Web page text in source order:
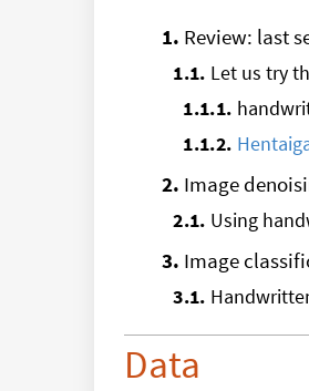
1. Review: last
1.1. Let us try
1.1.1.
1.1.2.
2. Image
2.1. Using
3. Image
3.1.
Data